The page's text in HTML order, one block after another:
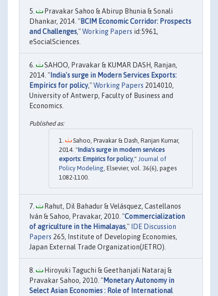
Pravakar Sahoo & Abirup Bhunia & Sonali
Dhankar, 2014. "BCIM Economic Corridor: Prospects
and Challenges,"Working Papers id:5961,
eSocialSciences.
SAHOO, Pravakar & KUMAR DASH, Ranjan,
2014. " India's surge in Modern Services Exports:
Empirics for policy,"Working Papers 2014010,
University of Antwerp, Faculty of Business and
Economics.
Sahoo, Pravakar & Dash, Ranjan Kumar,
2014. "India's surge in modern services
exports: Empirics for policy," Journal of
Policy Modeling , Elsevier, vol. 36(6), pages
1082-1100.
Rahut, Dil Bahadur & Velásquez, Castellanos
Iván & Sahoo, Pravakar, 2010. "Commercialization
of agriculture in the Himalayas," IDE Discussion
Papers 265, Institute of Developing Economies,
Japan External Trade Organization(JETRO).
Hiroyuki Taguchi & Geethanjali Nataraj &
Pravakar Sahoo, 2010. "Monetary Autonomy in
Select Asian Economies : Role of International